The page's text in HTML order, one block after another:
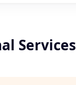
Services